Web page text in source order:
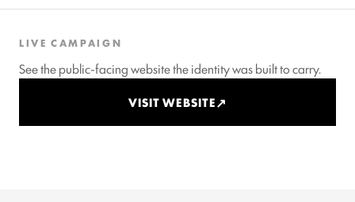
LIVE CAMPAIGN
See the public-facing website the identity was built to carry.
VISIT WEBSITE